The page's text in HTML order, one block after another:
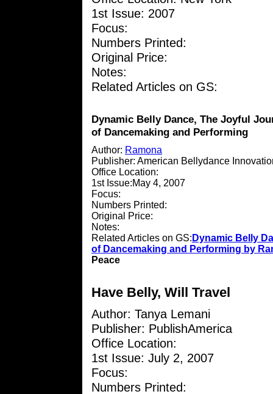
1st Issue: 2007
Focus:
Numbers Printed:
Original Price:
Notes:
Related Articles on GS:
Dynamic Belly Dance, The Joyful
of Dancemaking and Performing
Author: Ramona
Publisher: American Bellydance
Office Location:
1st Issue:May 4, 2007
Focus:
Numbers Printed:
Original Price:
Notes:
Related Articles on GS: Dynamic Belly
of Dancemaking and Performing by
Peace
Have Belly, Will Travel
Author: Tanya Lemani
Publisher: PublishAmerica
Office Location:
1st Issue: July 2, 2007
Focus:
Numbers Printed: